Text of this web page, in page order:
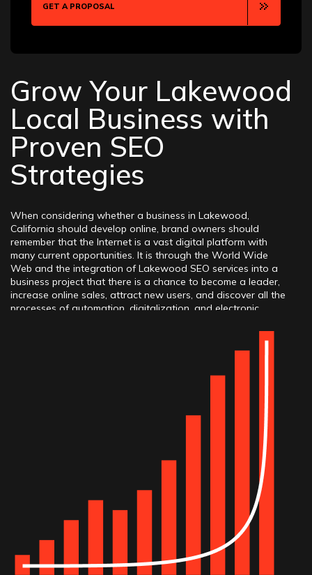
GET A PROPOSAL
Grow Your Lakewood
Local Business with
Proven SEO
Strategies
When considering whether a business in Lakewood,
California should develop online, brand owners should
remember that the Internet is a vast digital platform with
many current opportunities. It is through the World Wide
Web and the integration of Lakewood SEO services into a
business project that there is a chance to become a leader,
increase online sales, attract new users, and discover all the
processes of automation, digitalization, and electronic
agency, which has received many awards in the field of
promotion and marketing, you can trust the specialists and
search engine optimization strategy will be executed at a
high level, taking into account all the innovative trends and
modern tactics, practices, methods, etc. Thus, success can be
achieved if you timely order services from professionals.